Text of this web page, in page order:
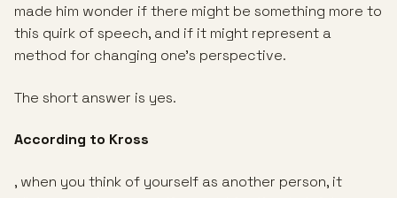
made him wonder if there might be something more to
this quirk of speech, and if it might represent a
method for changing one’s perspective.
The short answer is yes.
According to Kross
, when you think of yourself as another person, it